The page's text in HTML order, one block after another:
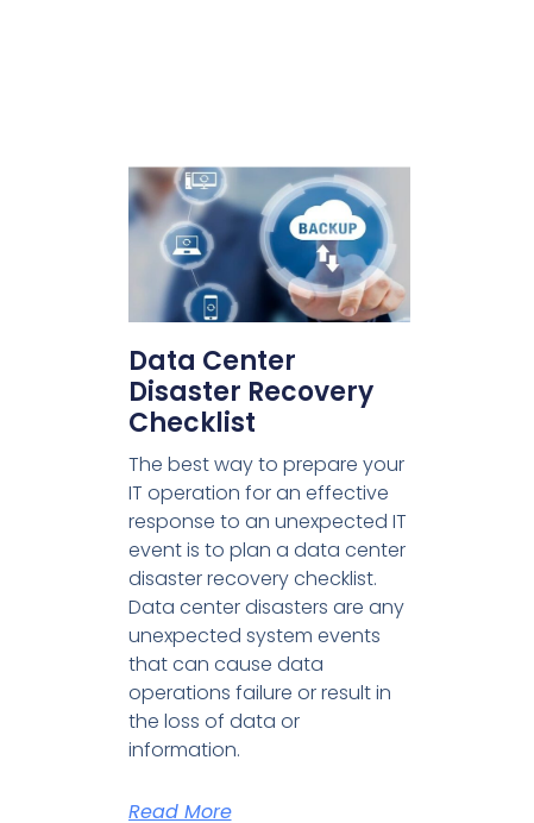
Data Center
Disaster Recovery
Checklist
The best way to prepare your
IT operation for an effective
response to an unexpected IT
event is to plan a data center
disaster recovery checklist.
Data center disasters are any
unexpected system events
that can cause data
operations failure or result in
the loss of data or
information.
Read More